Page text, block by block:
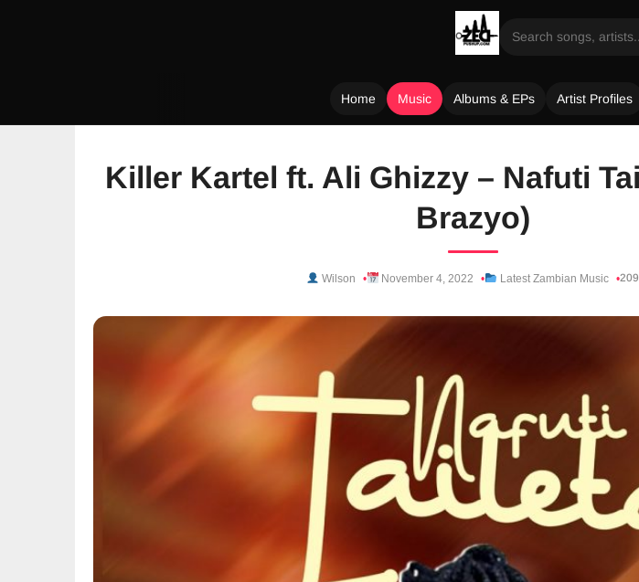
Home Music Albums & EPs Artist Profiles
Killer Kartel ft. Ali Ghizzy – Nafuti
Brazyo)
Wilson November 4, 2022 Latest Zambian Music 209